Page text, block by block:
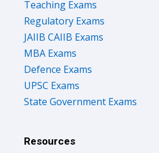
Teaching Exams
Regulatory Exams
JAIIB CAIIB Exams
MBA Exams
Defence Exams
UPSC Exams
State Government Exams
Resources